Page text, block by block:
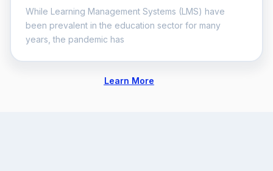
While Learning Management Systems (LMS) have
been prevalent in the education sector for many
years, the pandemic has
Learn More